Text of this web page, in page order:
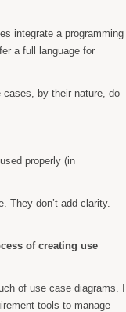
integrate a programming
a full language for
by their nature, do
properly (in
They don’t add clarity.
of creating use
of use case diagrams. I
tools to manage